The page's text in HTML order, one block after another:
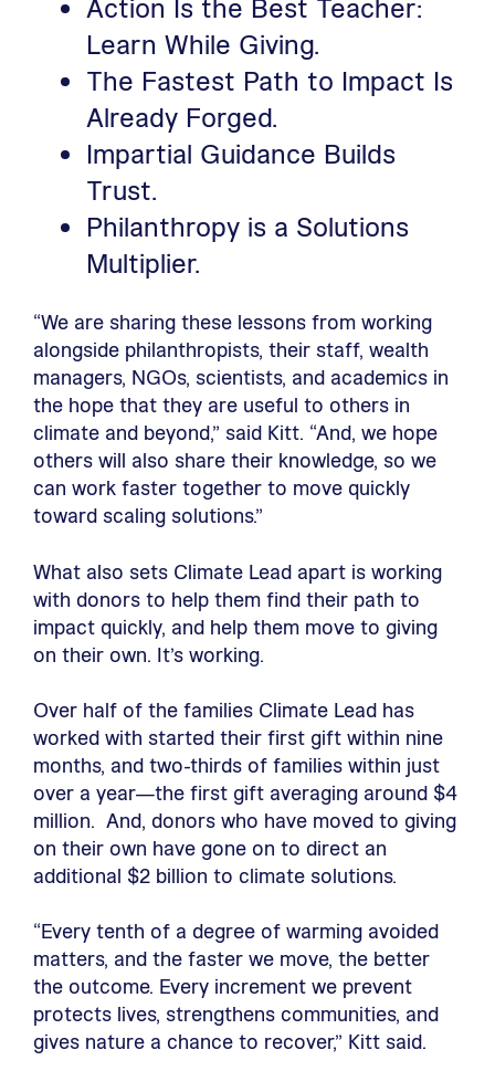
Action Is the Best Teacher:
Learn While Giving.
The Fastest Path to Impact Is
Already Forged.
Impartial Guidance Builds
Trust.
Philanthropy is a Solutions
Multiplier.
“We are sharing these lessons from working
alongside philanthropists, their staff, wealth
managers, NGOs, scientists, and academics in
the hope that they are useful to others in
climate and beyond,” said Kitt. “And, we hope
others will also share their knowledge, so we
can work faster together to move quickly
toward scaling solutions.”
What also sets Climate Lead apart is working
with donors to help them find their path to
impact quickly, and help them move to giving
on their own. It’s working.
Over half of the families Climate Lead has
worked with started their first gift within nine
months, and two-thirds of families within just
over a year—the first gift averaging around $4
million. And, donors who have moved to giving
on their own have gone on to direct an
additional $2 billion to climate solutions.
“Every tenth of a degree of warming avoided
matters, and the faster we move, the better
the outcome. Every increment we prevent
protects lives, strengthens communities, and
gives nature a chance to recover,” Kitt said.